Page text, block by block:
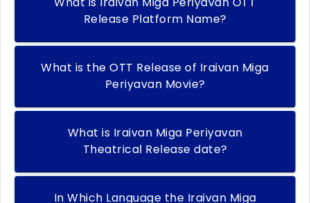
Release Platform Name?
What is the OTT Release of Iraivan Miga
Periyavan Movie?
What is Iraivan Miga Periyavan
Theatrical Release date?
In Which Language the Iraivan Miga